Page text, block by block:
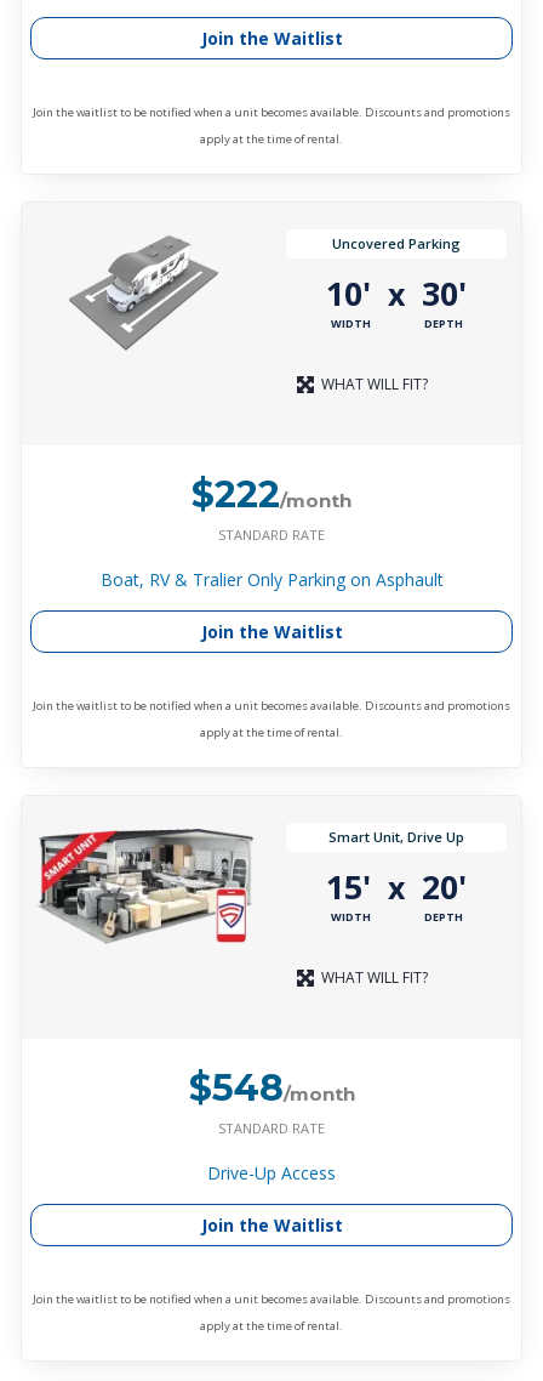
Join the Waitlist
Join the waitlist to be notified when a unit becomes available. Discounts and promotions
apply at the time of rental.
Uncovered Parking
10'
WIDTH
x 30'
DEPTH
WHAT WILL FIT?
$222/month
STANDARD RATE
Boat, RV & Tralier Only Parking on Asphault
Join the Waitlist
Join the waitlist to be notified when a unit becomes available. Discounts and promotions
apply at the time of rental.
Smart Unit, Drive Up
15'
WIDTH
x 20'
DEPTH
WHAT WILL FIT?
$548/month
STANDARD RATE
Drive-Up Access
Join the Waitlist
Join the waitlist to be notified when a unit becomes available. Discounts and promotions
apply at the time of rental.